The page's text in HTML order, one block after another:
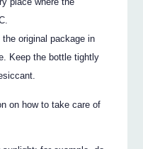
original package in
Keep the bottle tightly
on how to take care of